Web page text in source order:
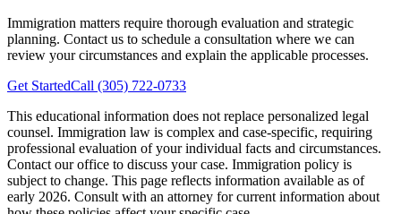
Immigration matters require thorough evaluation and strategic
planning. Contact us to schedule a consultation where we can
review your circumstances and explain the applicable processes.
Get StartedCall (305) 722-0733
This educational information does not replace personalized legal
counsel. Immigration law is complex and case-specific, requiring
professional evaluation of your individual facts and circumstances.
Contact our office to discuss your case. Immigration policy is
subject to change. This page reflects information available as of
early 2026. Consult with an attorney for current information about